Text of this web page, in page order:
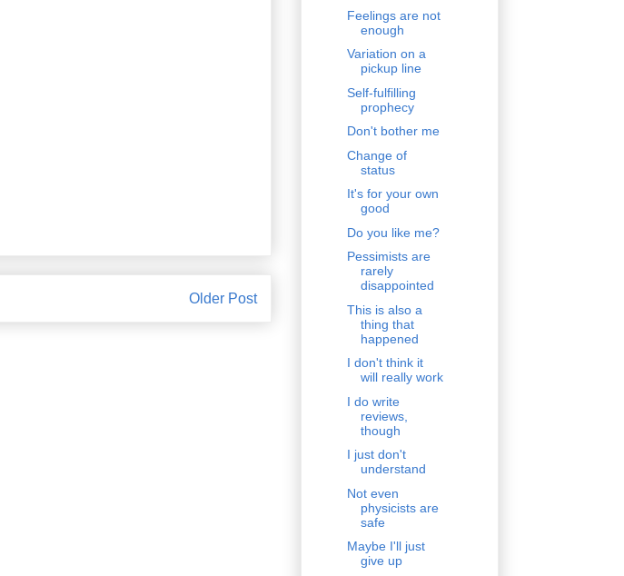
Older Post
Feelings are not
enough
Variation on a
pickup line
Self-fulfilling
prophecy
Don't bother me
Change of
status
It's for your own
good
Do you like me?
Pessimists are
rarely
disappointed
This is also a
thing that
happened
I don't think it
will really work
I do write
reviews,
though
I just don't
understand
Not even
physicists are
safe
Maybe I'll just
give up